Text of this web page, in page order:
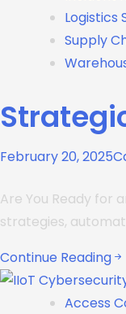
Logistics
Supply
February 20, 2025
Are You Ready for
strategies,
Continue Reading
Access